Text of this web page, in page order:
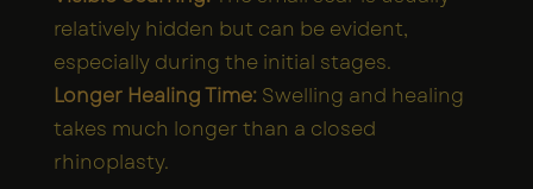
relatively hidden but can be evident,
especially during the initial stages.
Longer Healing Time: Swelling and healing
takes much longer than a closed
rhinoplasty.